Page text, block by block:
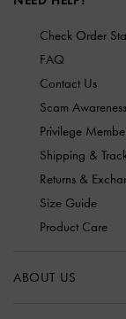
Check Order
FAQ
Contact Us
Scam Awareness
Privilege
Shipping &
Returns &
Size Guide
Product Care
ABOUT US